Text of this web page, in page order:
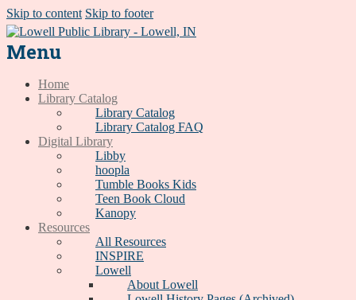
Skip to content Skip to footer
Menu
Home
Library Catalog
Library Catalog
Library Catalog FAQ
Digital Library
Libby
hoopla
Tumble Books Kids
Teen Book Cloud
Kanopy
Resources
All Resources
INSPIRE
Lowell
About Lowell